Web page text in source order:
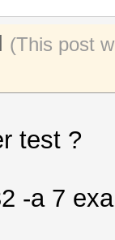
(This post
test ?
-a 7